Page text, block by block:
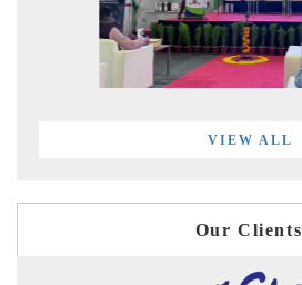
VIEW ALL
Our Clients